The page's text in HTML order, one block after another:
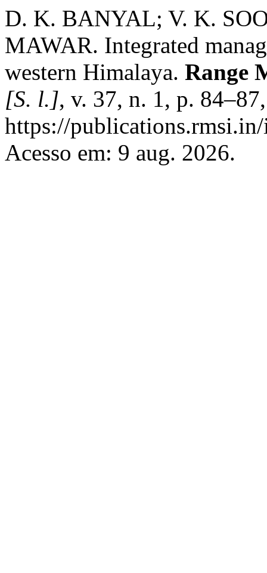
D. K. BANYAL; V. K.
MAWAR. Integrated
western Himalaya. Range
[S. l.], v. 37, n. 1, p.
https://
Acesso em: 9 aug. 2026.